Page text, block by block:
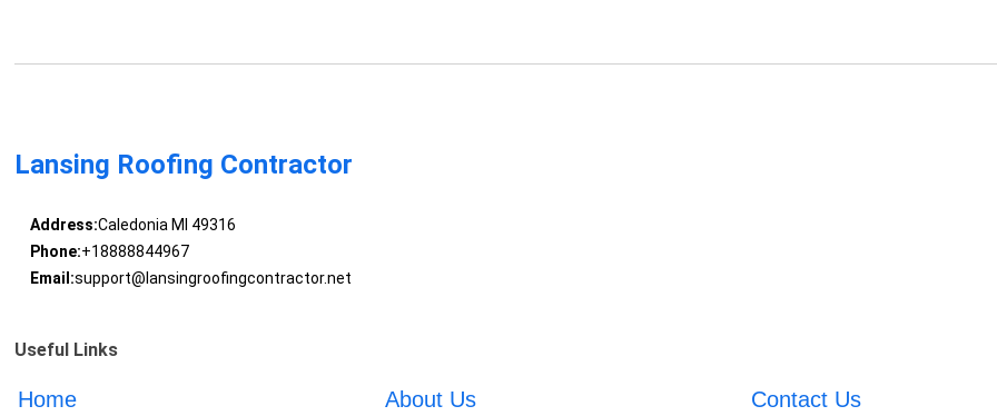
Lansing Roofing Contractor
Address:Caledonia MI 49316
Phone:+18888844967
Email:support@lansingroofingcontractor.net
Useful Links
Home About Us Contact Us